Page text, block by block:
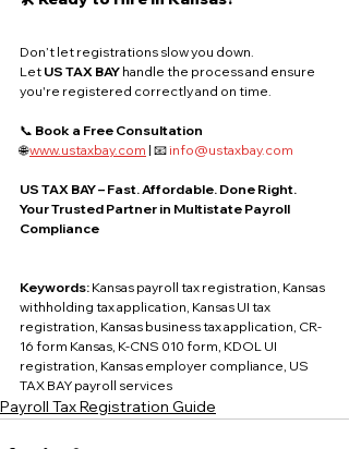
Don’t let registrations slow you down.
Let US TAX BAY handle the process and ensure
you're registered correctly and on time.
📞 Book a Free Consultation
🌐 www.ustaxbay.com | 📧 info@ustaxbay.com
US TAX BAY – Fast. Affordable. Done Right.
Your Trusted Partner in Multistate Payroll
Compliance
Keywords: Kansas payroll tax registration, Kansas
withholding tax application, Kansas UI tax
registration, Kansas business tax application, CR-
16 form Kansas, K-CNS 010 form, KDOL UI
registration, Kansas employer compliance, US
TAX BAY payroll services
Payroll Tax Registration Guide